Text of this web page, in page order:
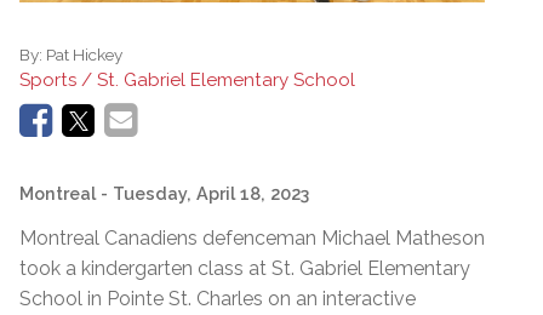
By: Pat Hickey
Sports / St. Gabriel Elementary School
Montreal - Tuesday, April 18, 2023
Montreal Canadiens defenceman Michael Matheson
took a kindergarten class at St. Gabriel Elementary
School in Pointe St. Charles on an interactive